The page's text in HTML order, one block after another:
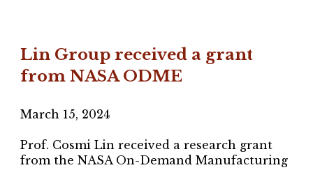
Lin Group received a grant
from NASA ODME
March 15, 2024
Prof. Cosmi Lin received a research grant
from the NASA On-Demand Manufacturing